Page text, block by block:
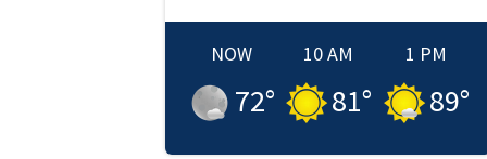
NOW
72°
10 AM
81°
1 PM
89°